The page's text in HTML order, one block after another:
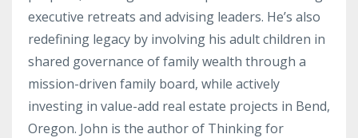
executive retreats and advising leaders. He’s also
redefining legacy by involving his adult children in
shared governance of family wealth through a
mission-driven family board, while actively
investing in value-add real estate projects in Bend,
Oregon. John is the author of Thinking for